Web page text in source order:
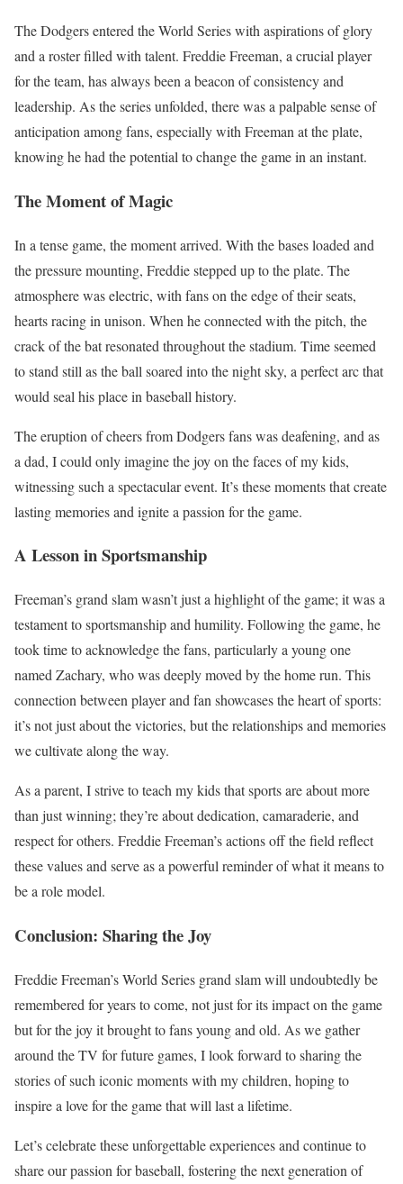
The Dodgers entered the World Series with aspirations of glory
and a roster filled with talent. Freddie Freeman, a crucial player
for the team, has always been a beacon of consistency and
leadership. As the series unfolded, there was a palpable sense of
anticipation among fans, especially with Freeman at the plate,
knowing he had the potential to change the game in an instant.
The Moment of Magic
In a tense game, the moment arrived. With the bases loaded and
the pressure mounting, Freddie stepped up to the plate. The
atmosphere was electric, with fans on the edge of their seats,
hearts racing in unison. When he connected with the pitch, the
crack of the bat resonated throughout the stadium. Time seemed
to stand still as the ball soared into the night sky, a perfect arc that
would seal his place in baseball history.
The eruption of cheers from Dodgers fans was deafening, and as
a dad, I could only imagine the joy on the faces of my kids,
witnessing such a spectacular event. It’s these moments that create
lasting memories and ignite a passion for the game.
A Lesson in Sportsmanship
Freeman’s grand slam wasn’t just a highlight of the game; it was a
testament to sportsmanship and humility. Following the game, he
took time to acknowledge the fans, particularly a young one
named Zachary, who was deeply moved by the home run. This
connection between player and fan showcases the heart of sports:
it’s not just about the victories, but the relationships and memories
we cultivate along the way.
As a parent, I strive to teach my kids that sports are about more
than just winning; they’re about dedication, camaraderie, and
respect for others. Freddie Freeman’s actions off the field reflect
these values and serve as a powerful reminder of what it means to
be a role model.
Conclusion: Sharing the Joy
Freddie Freeman’s World Series grand slam will undoubtedly be
remembered for years to come, not just for its impact on the game
but for the joy it brought to fans young and old. As we gather
around the TV for future games, I look forward to sharing the
stories of such iconic moments with my children, hoping to
inspire a love for the game that will last a lifetime.
Let’s celebrate these unforgettable experiences and continue to
share our passion for baseball, fostering the next generation of